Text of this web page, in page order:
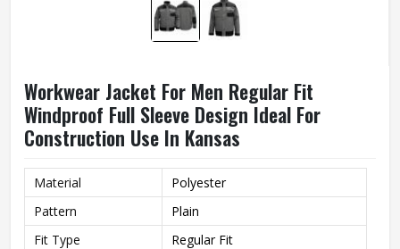
Workwear Jacket For Men Regular Fit
Windproof Full Sleeve Design Ideal For
Construction Use In Kansas
Material
Polyester
Pattern
Plain
Fit Type
Regular Fit